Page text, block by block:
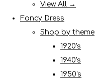
View All →
Fancy Dress
Shop by theme
1920's
1940's
1950's